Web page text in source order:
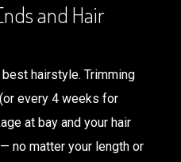
and Hair
hairstyle. Trimming
(or every 4 weeks for
at bay and your hair
no matter your length or